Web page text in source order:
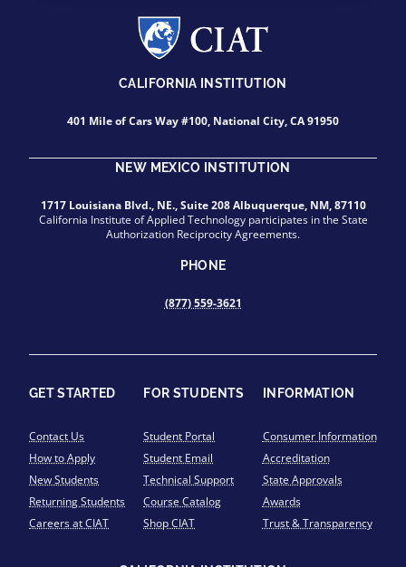
CALIFORNIA INSTITUTION
401 Mile of Cars Way #100, National City, CA 91950
NEW MEXICO INSTITUTION
1717 Louisiana Blvd., NE., Suite 208 Albuquerque, NM, 87110
California Institute of Applied Technology participates in the State
Authorization Reciprocity Agreements.
PHONE
(877) 559-3621
GET STARTED
Contact Us
How to Apply
New Students
Returning Students
Careers at CIAT
FOR STUDENTS
Student Portal
Student Email
Technical Support
Course Catalog
Shop CIAT
INFORMATION
Consumer Information
Accreditation
State Approvals
Awards
Trust & Transparency